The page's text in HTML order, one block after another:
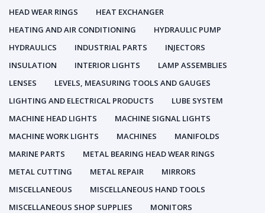
HEAD WEAR RINGS
HEAT EXCHANGER
HEATING AND AIR CONDITIONING
HYDRAULIC PUMP
HYDRAULICS
INDUSTRIAL PARTS
INJECTORS
INSULATION
INTERIOR LIGHTS
LAMP ASSEMBLIES
LENSES
LEVELS, MEASURING TOOLS AND GAUGES
LIGHTING AND ELECTRICAL PRODUCTS
LUBE SYSTEM
MACHINE HEAD LIGHTS
MACHINE SIGNAL LIGHTS
MACHINE WORK LIGHTS
MACHINES
MANIFOLDS
MARINE PARTS
METAL BEARING HEAD WEAR RINGS
METAL CUTTING
METAL REPAIR
MIRRORS
MISCELLANEOUS
MISCELLANEOUS HAND TOOLS
MISCELLANEOUS SHOP SUPPLIES
MONITORS